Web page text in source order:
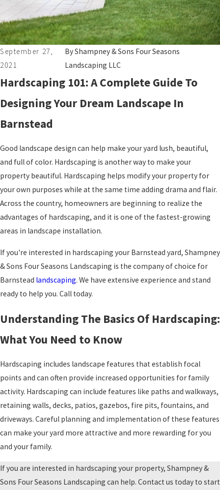
September 27,
2021
ByShampney & Sons Four Seasons
Landscaping LLC
Hardscaping 101: A Complete Guide To
Designing Your Dream Landscape In
Barnstead
Good landscape design can help make your yard lush, beautiful,
and full of color. Hardscaping is another way to make your
property beautiful. Hardscaping helps modify your property for
your own purposes while at the same time adding drama and flair.
Across the country, homeowners are beginning to realize the
advantages of hardscaping, and it is one of the fastest-growing
areas in landscape installation.
If you're interested in hardscaping your Barnstead yard, Shampney
& Sons Four Seasons Landscaping is the company of choice for
Barnstead landscaping. We have extensive experience and stand
ready to help you. Call today.
Understanding The Basics Of Hardscaping:
What You Need to Know
Hardscaping includes landscape features that establish focal
points and can often provide increased opportunities for family
activity. Hardscaping can include features like paths and walkways,
retaining walls, decks, patios, gazebos, fire pits, fountains, and
driveways. Careful planning and implementation of these features
can make your yard more attractive and more rewarding for you
and your family.
If you are interested in hardscaping your property, Shampney &
Sons Four Seasons Landscaping can help. Contact us today to start